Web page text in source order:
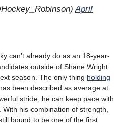
April
can’t already do as an 18-year-
outside of Shane Wright
season. The only thing holding
has been described as average at
stride, he can keep pace with
his combination of strength,
bound to be one of the first